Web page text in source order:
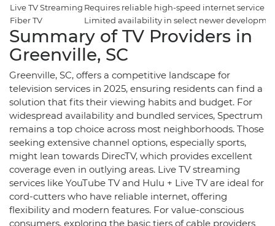
Live TV Streaming Requires reliable high-speed internet service
Fiber TV
Limited availability in select newer
Summary of TV Providers in
Greenville, SC
Greenville, SC, offers a competitive landscape for
television services in 2025, ensuring residents can find a
solution that fits their viewing habits and budget. For
widespread availability and bundled services, Spectrum
remains a top choice across most neighborhoods. Those
seeking extensive channel options, especially sports,
might lean towards DirecTV, which provides excellent
coverage even in outlying areas. Live TV streaming
services like YouTube TV and Hulu + Live TV are ideal for
cord-cutters who have reliable internet, offering
flexibility and modern features. For value-conscious
consumers, exploring the basic tiers of cable providers